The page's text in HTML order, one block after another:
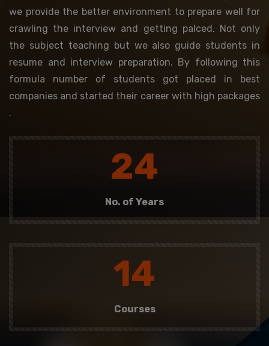
we provide the better environment to prepare well for
crawling the interview and getting palced. Not only
the subject teaching but we also guide students in
resume and interview preparation. By following this
formula number of students got placed in best
companies and started their career with high packages
.
24
No. of Years
14
Courses